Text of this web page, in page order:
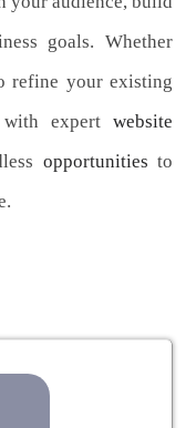
goals. Whether
refine your existing
expert website
opportunities to